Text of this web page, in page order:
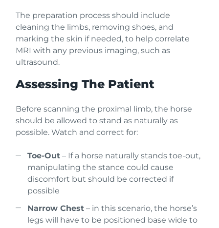
The preparation process should include
cleaning the limbs, removing shoes, and
marking the skin if needed, to help correlate
MRI with any previous imaging, such as
ultrasound.
Assessing The Patient
Before scanning the proximal limb, the horse
should be allowed to stand as naturally as
possible. Watch and correct for:
Toe-Out – If a horse naturally stands toe-out,
manipulating the stance could cause
discomfort but should be corrected if
possible
Narrow Chest – in this scenario, the horse’s
legs will have to be positioned base wide to